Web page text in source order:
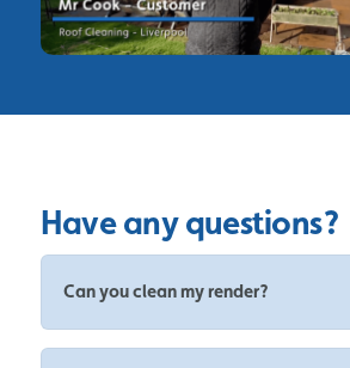
Have any questions?
Can you clean my render?